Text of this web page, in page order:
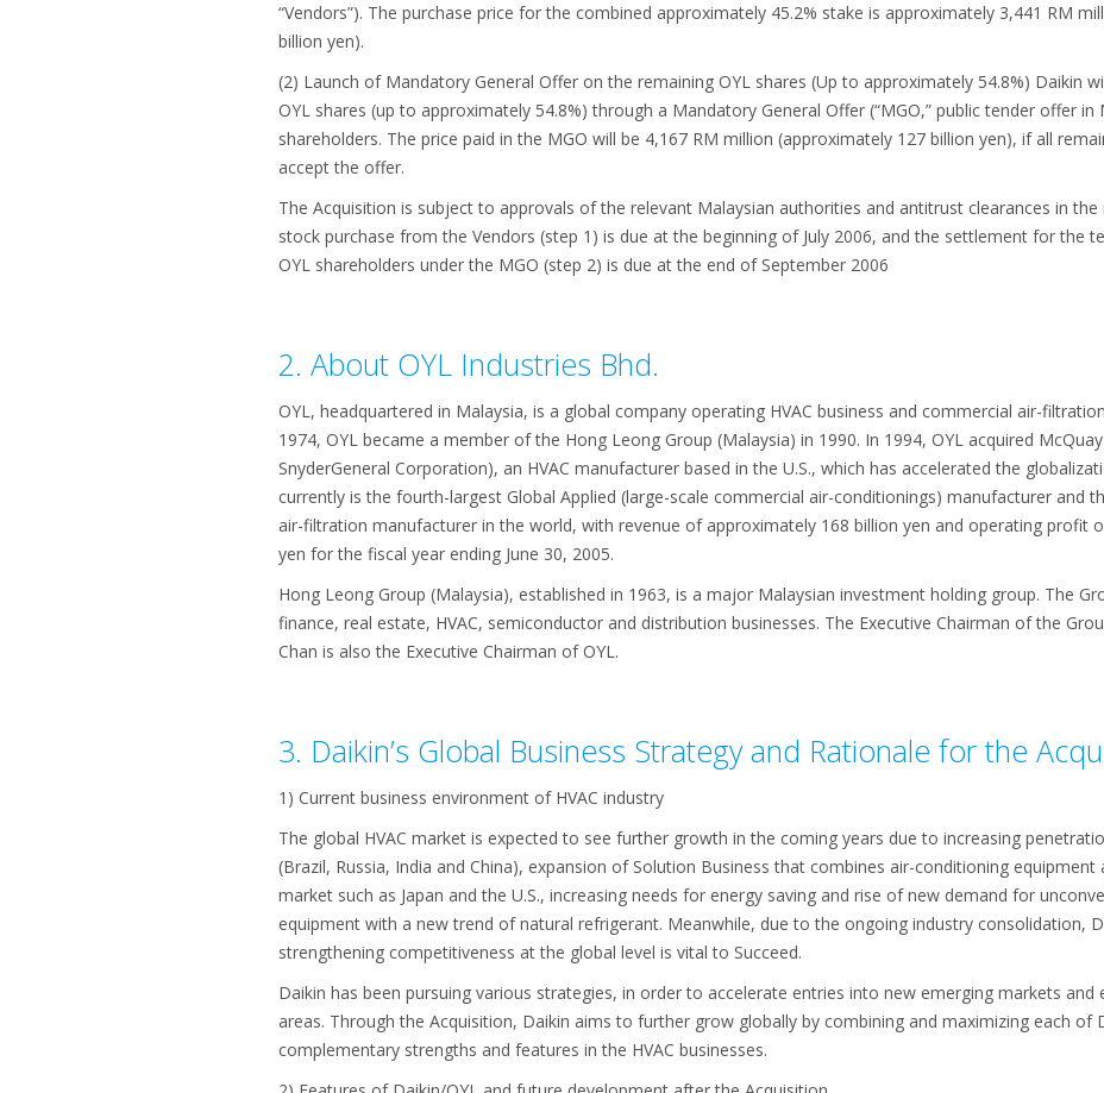
“Vendors”). The purchase price for the combined approximately 45.2% stake is approximately 3,441 RM
billion yen).
(2) Launch of Mandatory General Offer on the remaining OYL shares (Up to approximately 54.8%) Daikin
OYL shares (up to approximately 54.8%) through a Mandatory General Offer (“MGO,” public tender offer
shareholders. The price paid in the MGO will be 4,167 RM million (approximately 127 billion yen), if all
accept the offer.
The Acquisition is subject to approvals of the relevant Malaysian authorities and antitrust clearances in
stock purchase from the Vendors (step 1) is due at the beginning of July 2006, and the settlement for the
OYL shareholders under the MGO (step 2) is due at the end of September 2006
2. About OYL Industries Bhd.
OYL, headquartered in Malaysia, is a global company operating HVAC business and commercial air-
1974, OYL became a member of the Hong Leong Group (Malaysia) in 1990. In 1994, OYL acquired
SnyderGeneral Corporation), an HVAC manufacturer based in the U.S., which has accelerated the
currently is the fourth-largest Global Applied (large-scale commercial air-conditionings) manufacturer and
air-filtration manufacturer in the world, with revenue of approximately 168 billion yen and operating profit
yen for the fiscal year ending June 30, 2005.
Hong Leong Group (Malaysia), established in 1963, is a major Malaysian investment holding group. The
finance, real estate, HVAC, semiconductor and distribution businesses. The Executive Chairman of the
Chan is also the Executive Chairman of OYL.
3. Daikin’s Global Business Strategy and Rationale for the
1) Current business environment of HVAC industry
The global HVAC market is expected to see further growth in the coming years due to increasing
(Brazil, Russia, India and China), expansion of Solution Business that combines air-conditioning
market such as Japan and the U.S., increasing needs for energy saving and rise of new demand for
equipment with a new trend of natural refrigerant. Meanwhile, due to the ongoing industry consolidation,
strengthening competitiveness at the global level is vital to Succeed.
Daikin has been pursuing various strategies, in order to accelerate entries into new emerging markets and
areas. Through the Acquisition, Daikin aims to further grow globally by combining and maximizing each of
complementary strengths and features in the HVAC businesses.